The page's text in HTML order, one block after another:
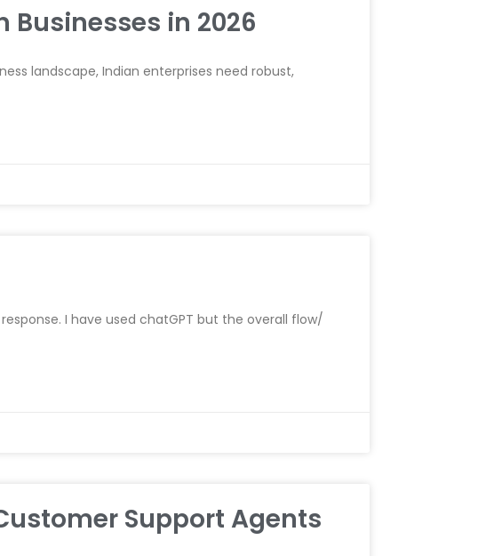
Businesses in 2026
landscape, Indian enterprises need robust,
I have used chatGPT but the overall flow/
Support Agents